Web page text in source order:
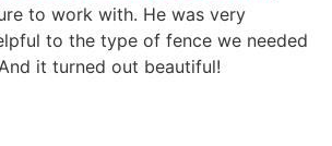
to work with. He was very
to the type of fence we needed
it turned out beautiful!